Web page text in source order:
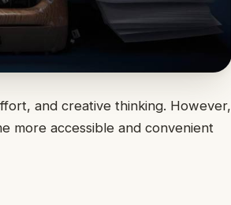
and creative thinking. However,
more accessible and convenient